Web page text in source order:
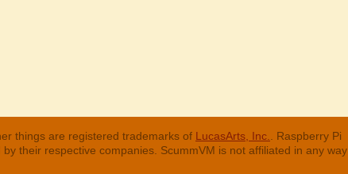
things are registered trademarks of LucasArts, Inc.
. Raspberry Pi
their respective companies. ScummVM is not affiliated in any way